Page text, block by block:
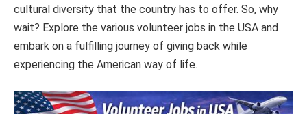
cultural diversity that the country has to offer. So, why
wait? Explore the various volunteer jobs in the USA and
embark on a fulfilling journey of giving back while
experiencing the American way of life.